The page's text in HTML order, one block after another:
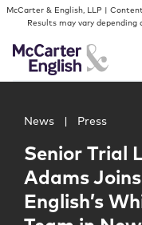
Skip to content
Skip to primary
McCarter & English, LLP |
Results may vary
People
Services
Insights
News Press
Senior Trial
Adams
English’s